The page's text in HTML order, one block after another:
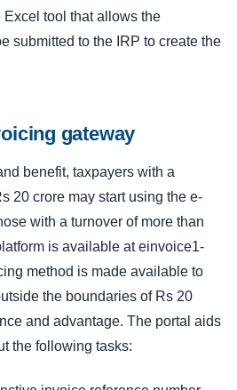
Excel tool that allows the
submitted to the IRP to create the
gateway
benefit, taxpayers with a
20 crore may start using the e-
with a turnover of more than
is available at einvoice1-
method is made available to
the boundaries of Rs 20
and advantage. The portal aids
the following tasks: